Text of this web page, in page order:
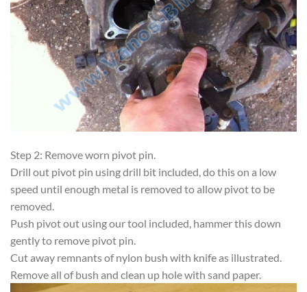
Step 2: Remove worn pivot pin.
Drill out pivot pin using drill bit included, do this on a low
speed until enough metal is removed to allow pivot to be
removed.
Push pivot out using our tool included, hammer this down
gently to remove pivot pin.
Cut away remnants of nylon bush with knife as illustrated.
Remove all of bush and clean up hole with sand paper.